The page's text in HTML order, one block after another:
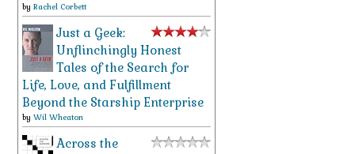
by Rachel Corbett
Just a Geek:
Unflinchingly Honest
Tales of the Search for
Life, Love, and Fulfillment
Beyond the Starship Enterprise
by Wil Wheaton
Across the